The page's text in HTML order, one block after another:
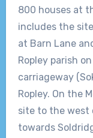
800 houses at
includes the
at Barn Lane
Ropley parish
carriageway
Ropley. On the
site to the west
towards